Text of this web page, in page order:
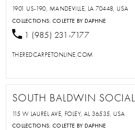
1901 US-190, MANDEVILLE, LA 70448, USA
COLLECTIONS:COLETTE BY DAPHNE
1 (985) 231-7177
THEREDCARPETONLINE.COM
SOUTH BALDWIN SOCIAL
115 W LAUREL AVE, FOLEY, AL 36535, USA
COLLECTIONS:COLETTE BY DAPHNE